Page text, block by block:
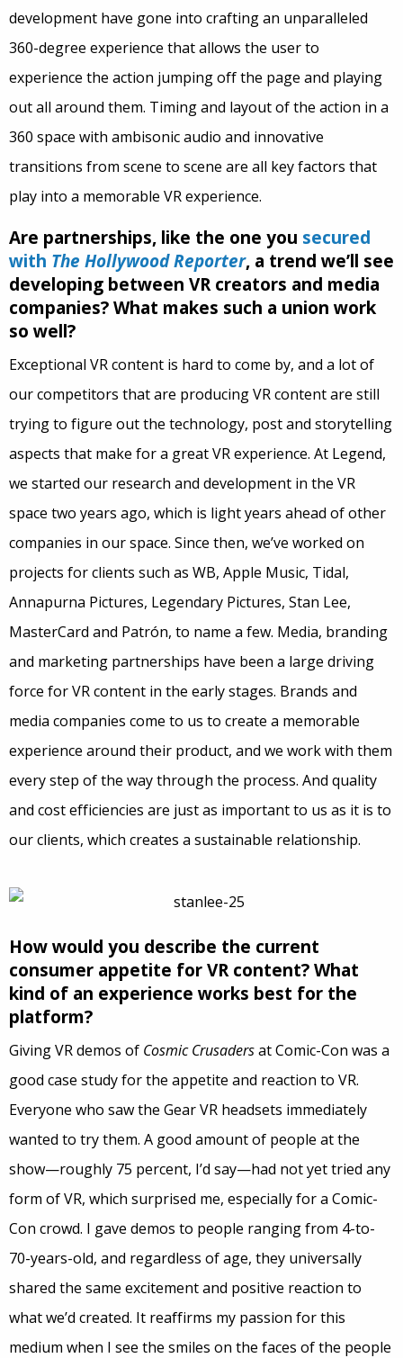
development have gone into crafting an unparalleled
360-degree experience that allows the user to
experience the action jumping off the page and playing
out all around them. Timing and layout of the action in a
360 space with ambisonic audio and innovative
transitions from scene to scene are all key factors that
play into a memorable VR experience.
Are partnerships, like the one you secured
with The Hollywood Reporter, a trend we’ll see
developing between VR creators and media
companies? What makes such a union work
so well?
Exceptional VR content is hard to come by, and a lot of
our competitors that are producing VR content are still
trying to figure out the technology, post and storytelling
aspects that make for a great VR experience. At Legend,
we started our research and development in the VR
space two years ago, which is light years ahead of other
companies in our space. Since then, we’ve worked on
projects for clients such as WB, Apple Music, Tidal,
Annapurna Pictures, Legendary Pictures, Stan Lee,
MasterCard and Patrón, to name a few. Media, branding
and marketing partnerships have been a large driving
force for VR content in the early stages. Brands and
media companies come to us to create a memorable
experience around their product, and we work with them
every step of the way through the process. And quality
and cost efficiencies are just as important to us as it is to
our clients, which creates a sustainable relationship.
How would you describe the current
consumer appetite for VR content? What
kind of an experience works best for the
platform?
Giving VR demos of Cosmic Crusadersat Comic-Con was a
good case study for the appetite and reaction to VR.
Everyone who saw the Gear VR headsets immediately
wanted to try them. A good amount of people at the
show—roughly 75 percent, I’d say—had not yet tried any
form of VR, which surprised me, especially for a Comic-
Con crowd. I gave demos to people ranging from 4-to-
70-years-old, and regardless of age, they universally
shared the same excitement and positive reaction to
what we’d created. It reaffirms my passion for this
medium when I see the smiles on the faces of the people